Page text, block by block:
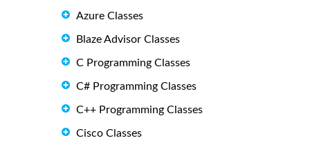
Azure Classes
Blaze Advisor Classes
C Programming Classes
C# Programming Classes
C++ Programming Classes
Cisco Classes